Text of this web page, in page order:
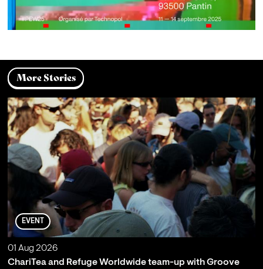
More Stories
EVENT
01 Aug 2026
ChariTea and Refuge Worldwide team-up with Groove